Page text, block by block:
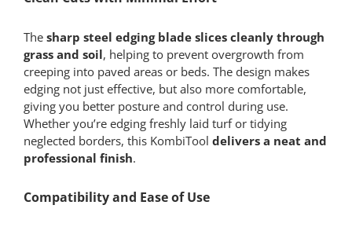
The sharp steel edging blade slices cleanly through
grass and soil, helping to prevent overgrowth from
creeping into paved areas or beds. The design makes
edging not just effective, but also more comfortable,
giving you better posture and control during use.
Whether you’re edging freshly laid turf or tidying
neglected borders, this KombiTool delivers a neat and
professional finish.
Compatibility and Ease of Use